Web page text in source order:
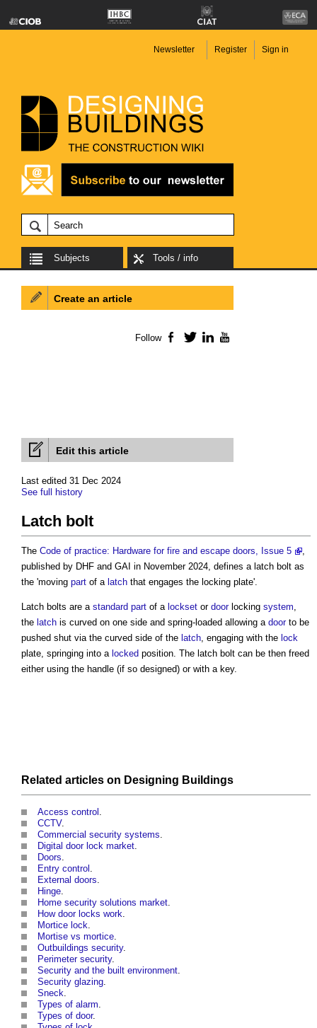
Newsletter Register Sign in
Subjects Tools / info
Edit this article
Last edited 31 Dec 2024
See full history
Latch bolt
The Code of practice: Hardware for fire and escape doors, Issue 5
,
published by DHF and GAI in November 2024, defines a latch bolt as
the 'moving part of a latch that engages the locking plate'.
Latch bolts are a standard part of a lockset or doorlocking system,
the latch is curved on one side and spring-loaded allowing a doorto be
pushed shut via the curved side of the latch, engaging with the lock
plate, springing into a locked position. The latch bolt can be then freed
either using the handle (if so designed) or with a key.
Related articles on Designing Buildings
Access control .
CCTV.
Commercial security systems.
Digital door lock market.
Doors.
Entry control .
External doors.
Hinge.
Home security solutions market.
How door locks work.
Mortice lock.
Mortise vs mortice.
Outbuildings security.
Perimeter security.
Security and the built environment.
Security glazing.
Sneck.
Types of alarm.
Types of door.
Create an article
Follow Facebook
TwitterLinkedIn